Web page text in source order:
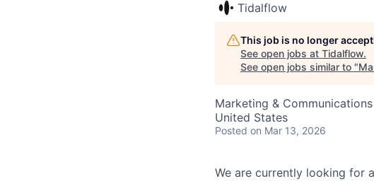
Tidalflow
This job is no longer
See open jobs at Tidalflow.
See open jobs similar to "
Marketing & Communications
United States
Posted on Mar 13, 2026
We are currently looking for